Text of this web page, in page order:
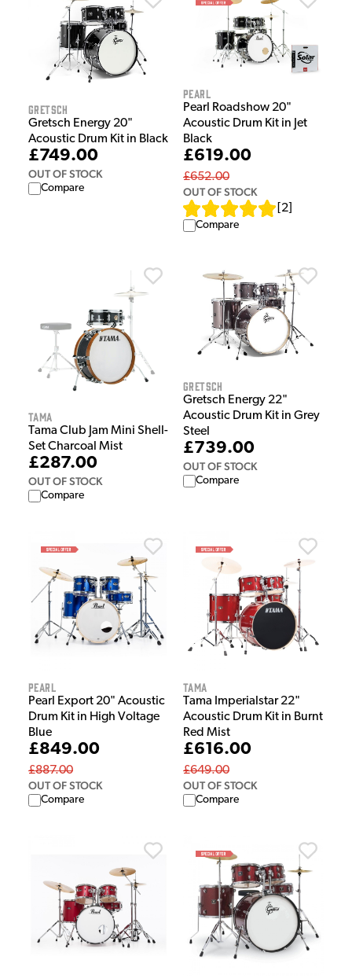
Gretsch
Gretsch Energy 20"
Acoustic Drum Kit in Black
£749.00
OUT OF STOCK
Compare
Pearl
Pearl Roadshow 20"
Acoustic Drum Kit in Jet
Black
£619.00
£652.00
OUT OF STOCK
2
Compare
Tama
Tama Club Jam Mini Shell-
Set Charcoal Mist
£287.00
OUT OF STOCK
Compare
Gretsch
Gretsch Energy 22"
Acoustic Drum Kit in Grey
Steel
£739.00
OUT OF STOCK
Compare
Pearl
Pearl Export 20" Acoustic
Drum Kit in High Voltage
Blue
£849.00
£887.00
OUT OF STOCK
Compare
Tama
Tama Imperialstar 22"
Acoustic Drum Kit in Burnt
Red Mist
£616.00
£649.00
OUT OF STOCK
Compare